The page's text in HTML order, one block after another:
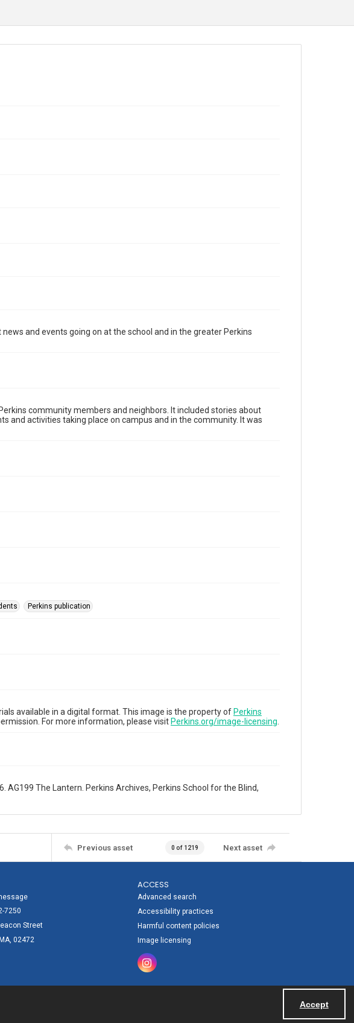
Accept
and events going on at the school and in the greater Perkins
community members and neighbors. It included stories about
and activities taking place on campus and in the community. It was
Perkins publication
available in a digital format. This image is the property of Perkins
For more information, please visit Perkins.org/image-licensing
The Lantern. Perkins Archives, Perkins School for the Blind,
Previous asset 0 of 1219 Next asset
7250
Street
02472
ACCESS
Advanced search
Accessibility practices
Harmful content policies
Image licensing